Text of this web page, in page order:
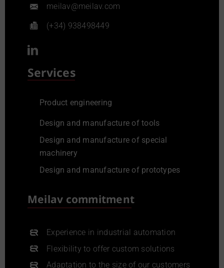
meilav@meilav.com
(+34) 938498449
Services
Product engineering
Design and manufacture of tools
Design and manufacture of special
machinery
Design and manufacture of prototypes
Meilav commitment
Experience in industrial automation
Flexibility to offer custom solutions
Adaptation to the size of our customers